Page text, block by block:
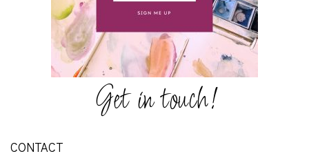
Get in touch!
CONTACT